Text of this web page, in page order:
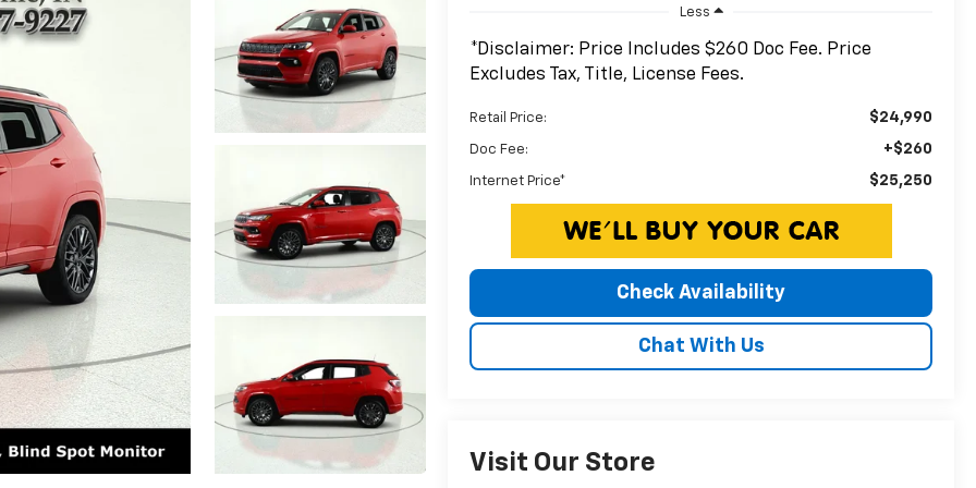
Less
*Disclaimer: Price Includes $260 Doc Fee. Price
Excludes Tax, Title, License Fees.
Retail Price: $24,990
Doc Fee: +$260
Internet Price* $25,250
Check Availability
Chat With Us
Visit Our Store